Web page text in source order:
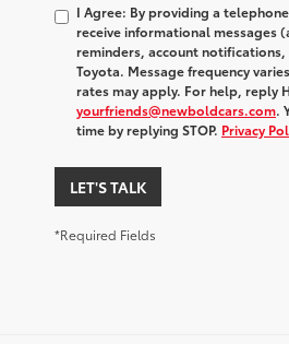
I Agree: By providing a
receive informational messages
reminders, account
Toyota. Message frequency
rates may apply. For help, reply
yourfriends@newboldcars.com.
time by replying STOP. Privacy
LET'S TALK
*Required Fields